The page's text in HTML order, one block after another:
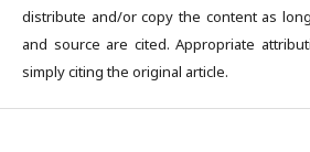
distribute and/or copy the content as
and source are cited. Appropriate
simply citing the original article.